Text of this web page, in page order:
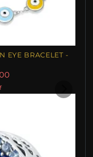
EYE BRACELET -